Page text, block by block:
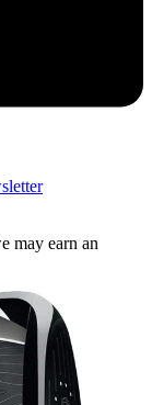
may earn an